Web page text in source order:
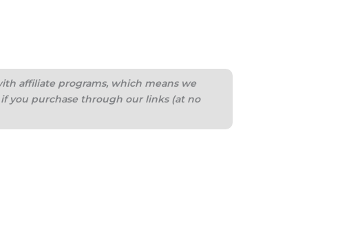
affiliate programs, which means we
you purchase through our links (at no